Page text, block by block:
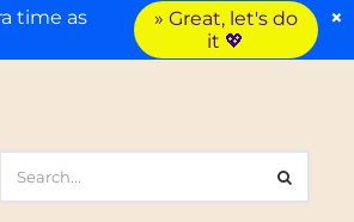
time as
» Great, let's do
it 💖
×